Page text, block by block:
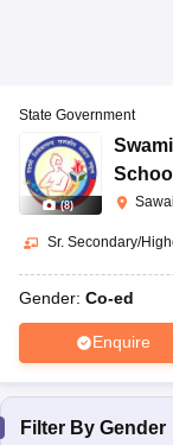
(8)
State Government
School
Sr. Secondary/
Gender: Co-ed
Enquire
Filter By Gender